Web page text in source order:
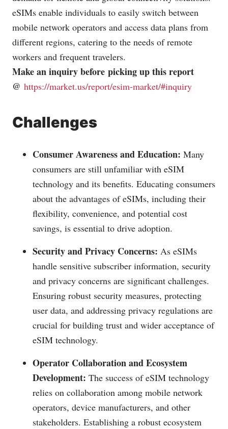
eSIMs enable individuals to easily switch between
mobile network operators and access data plans from
different regions, catering to the needs of remote
workers and frequent travelers.
Make an inquiry before picking up this report
@ https://market.us/report/esim-market/#inquiry
Challenges
Consumer Awareness and Education: Many
consumers are still unfamiliar with eSIM
technology and its benefits. Educating consumers
about the advantages of eSIMs, including their
flexibility, convenience, and potential cost
savings, is essential to drive adoption.
Security and Privacy Concerns: As eSIMs
handle sensitive subscriber information, security
and privacy concerns are significant challenges.
Ensuring robust security measures, protecting
user data, and addressing privacy regulations are
crucial for building trust and wider acceptance of
eSIM technology.
Operator Collaboration and Ecosystem
Development: The success of eSIM technology
relies on collaboration among mobile network
operators, device manufacturers, and other
stakeholders. Establishing a robust ecosystem